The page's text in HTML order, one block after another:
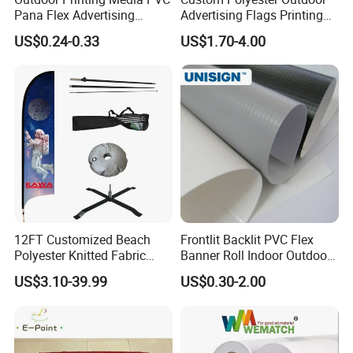
Pana Flex Advertising
Material Lona Frontlit Flex
Banner Remium Outdoor
From PVC Flex
US$0.24-0.33
Advertising Flags Printing
Banner
US$1.70-4.00
12FT Customized Beach
Polyester Knitted Fabric
Printing Advertising Feather
Flying Swooper Flutter
Fiberglass Pole
US$3.10-39.99
Frontlit Backlit PVC Flex
Banner Roll Indoor Outdoor
Advertising Printing 13oz
Lona
US$0.30-2.00